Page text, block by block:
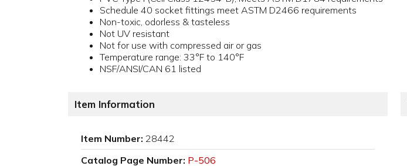
Schedule 40 socket fittings meet ASTM D2466 requirements
Non-toxic, odorless & tasteless
Not UV resistant
Not for use with compressed air or gas
Temperature range: 33°F to 140°F
NSF/ANSI/CAN 61 listed
Item Information
Item Number: 28442
Catalog Page Number: P-506